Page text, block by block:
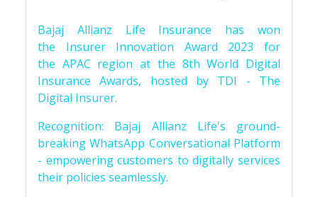
Bajaj Allianz Life Insurance has won
the Insurer Innovation Award 2023 for
the APAC region at the 8th World Digital
Insurance Awards, hosted by TDI - The
Digital Insurer.
Recognition: Bajaj Allianz Life's ground-
breaking WhatsApp Conversational Platform
- empowering customers to digitally services
their policies seamlessly.